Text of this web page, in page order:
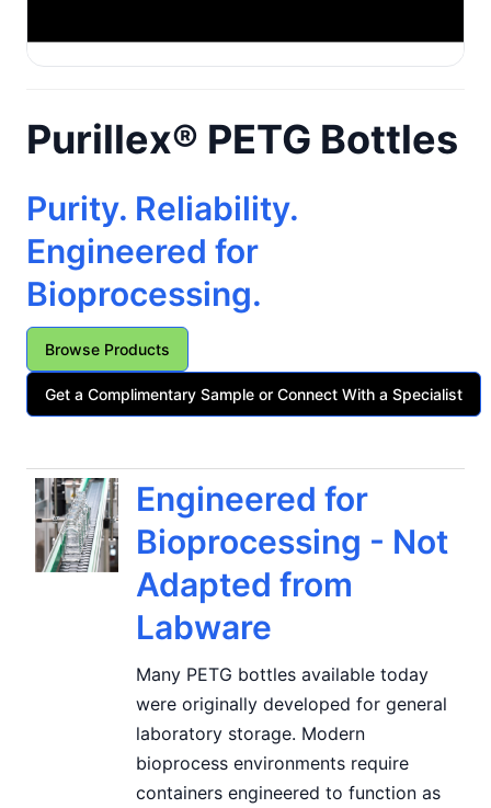
Purillex® PETG Bottles
Purity. Reliability.
Engineered for
Bioprocessing.
Browse Products
Get a Complimentary Sample or Connect With a Specialist
Engineered for
Bioprocessing - Not
Adapted from
Labware
Many PETG bottles available today
were originally developed for general
laboratory storage. Modern
bioprocess environments require
containers engineered to function as